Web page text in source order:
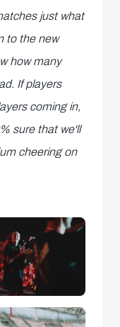
just what
to the new
how many
If players
coming in,
sure that we'll
cheering on